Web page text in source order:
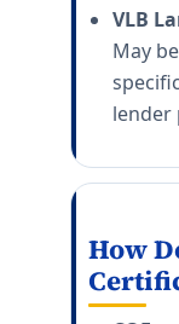
VLB
May
lender
How